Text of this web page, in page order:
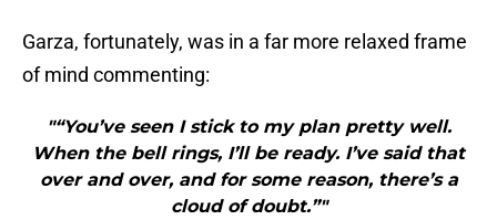
Garza, fortunately, was in a far more relaxed frame
of mind commenting:
"“You’ve seen I stick to my plan pretty well.
When the bell rings, I’ll be ready. I’ve said that
over and over, and for some reason, there’s a
cloud of doubt.”"